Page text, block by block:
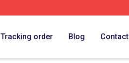
Tracking order Blog Contact